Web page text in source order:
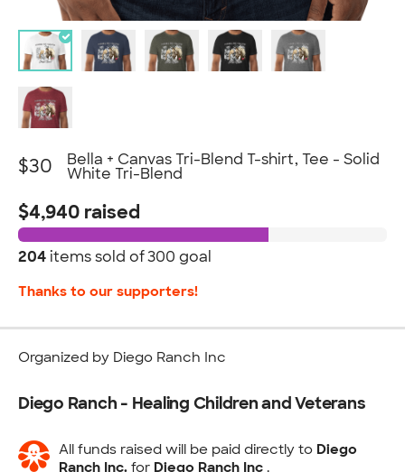
Diego Ranch - Healing Children and Veterans
All funds raised will be paid directly to Diego
Ranch Inc. for Diego Ranch Inc .
$4,940 raised
204 items sold of300 goal
Thanks to our supporters!
$30 Bella + Canvas Tri-Blend T-shirt, Tee - Solid
White Tri-Blend
Organized by Diego Ranch Inc